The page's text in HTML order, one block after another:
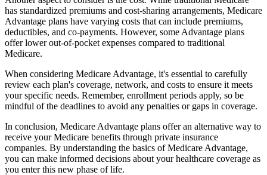
has standardized premiums and cost-sharing arrangements, Medicare
Advantage plans have varying costs that can include premiums,
deductibles, and co-payments. However, some Advantage plans
offer lower out-of-pocket expenses compared to traditional
Medicare.
When considering Medicare Advantage, it's essential to carefully
review each plan's coverage, network, and costs to ensure it meets
your specific needs. Remember, enrollment periods apply, so be
mindful of the deadlines to avoid any penalties or gaps in coverage.
In conclusion, Medicare Advantage plans offer an alternative way to
receive your Medicare benefits through private insurance
companies. By understanding the basics of Medicare Advantage,
you can make informed decisions about your healthcare coverage as
you enter this new phase of life.